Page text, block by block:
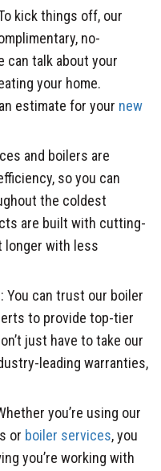
kick things off, our
no-
can talk about your
your home.
estimate for your new
and boilers are
so you can
the coldest
are built with cutting-
longer with less
: You can trust our boiler
to provide top-tier
just have to take our
leading warranties,
you’re using our
or boiler services, you
you’re working with